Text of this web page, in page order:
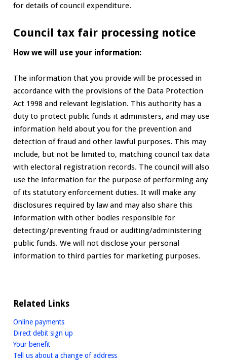
for details of council expenditure.
Council tax fair processing notice
How we will use your information:
The information that you provide will be processed in
accordance with the provisions of the Data Protection
Act 1998 and relevant legislation. This authority has a
duty to protect public funds it administers, and may use
information held about you for the prevention and
detection of fraud and other lawful purposes. This may
include, but not be limited to, matching council tax data
with electoral registration records. The council will also
use the information for the purpose of performing any
of its statutory enforcement duties. It will make any
disclosures required by law and may also share this
information with other bodies responsible for
detecting/preventing fraud or auditing/administering
public funds. We will not disclose your personal
information to third parties for marketing purposes.
Related Links
Online payments
Direct debit sign up
Your benefit
Tell us about a change of address